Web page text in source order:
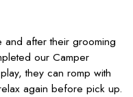
after their grooming
our Camper
they can romp with
again before pick up.